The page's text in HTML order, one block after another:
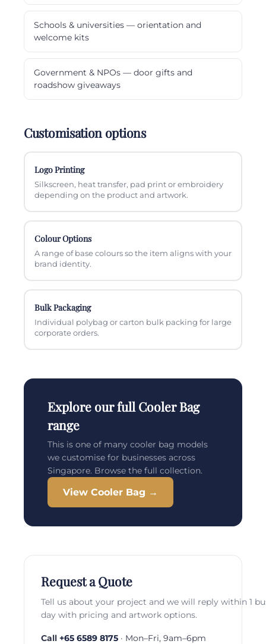
Schools & universities — orientation and
welcome kits
Government & NPOs — door gifts and
roadshow giveaways
Customisation options
Logo Printing
Silkscreen, heat transfer, pad print or embroidery
depending on the product and artwork.
Colour Options
A range of base colours so the item aligns with your
brand identity.
Bulk Packaging
Individual polybag or carton bulk packing for large
corporate orders.
Explore our full Cooler Bag
range
This is one of many cooler bag models
we customise for businesses across
Singapore. Browse the full collection.
View Cooler Bag →
Request a Quote
Tell us about your project and we will reply within 1
day with pricing and artwork options.
Call +65 6589 8175 · Mon–Fri, 9am–6pm